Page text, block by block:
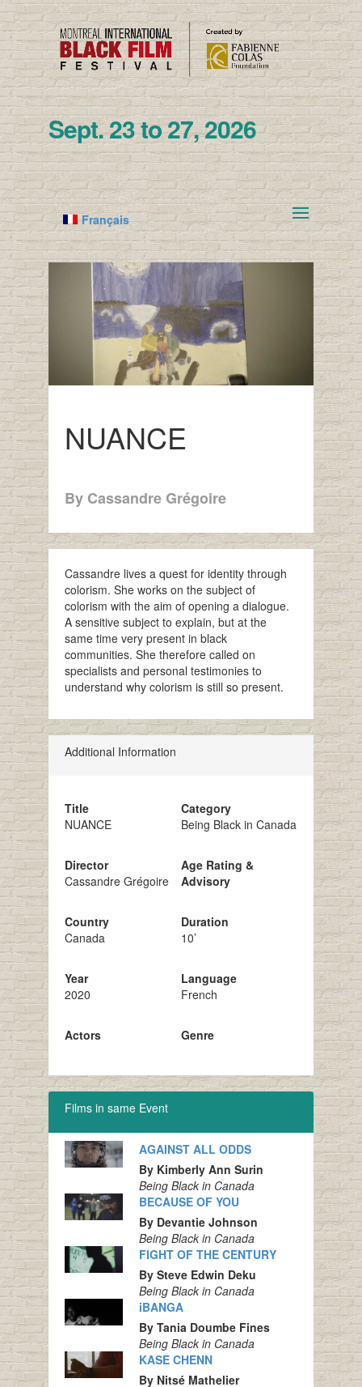
Sept. 23 to 27, 2026
Français
NUANCE
By Cassandre Grégoire
Cassandre lives a quest for identity through
colorism. She works on the subject of
colorism with the aim of opening a dialogue.
A sensitive subject to explain, but at the
same time very present in black
communities. She therefore called on
specialists and personal testimonies to
understand why colorism is still so present.
Additional Information
Title
NUANCE
Director
Cassandre Grégoire
Country
Canada
Year
2020
Actors
Category
Being Black in Canada
Age Rating &
Advisory
Duration
10’
Language
French
Genre
Films in same Event
AGAINST ALL ODDS
By Kimberly Ann Surin
Being Black in Canada
BECAUSE OF YOU
By Devantie Johnson
Being Black in Canada
FIGHT OF THE CENTURY
By Steve Edwin Deku
Being Black in Canada
iBANGA
By Tania Doumbe Fines
Being Black in Canada
KASE CHENN
By Nitsé Mathelier